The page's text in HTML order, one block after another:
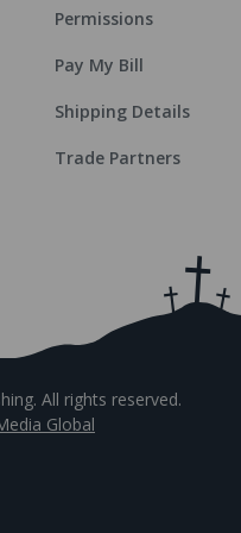
Permissions
Pay My Bill
Shipping Details
Trade Partners
All rights reserved.
Global